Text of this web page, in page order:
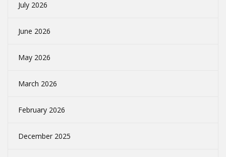
July 2026
June 2026
May 2026
March 2026
February 2026
December 2025